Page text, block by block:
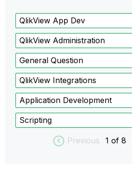
QlikView App Dev
QlikView Administration
General Question
QlikView Integrations
Application Development
Scripting
Previous 1 of 8